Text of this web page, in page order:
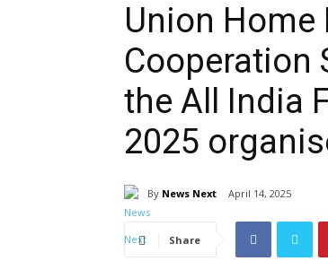
Union
Cooperation
the All India
2025
By News Next April 14, 2025
Share